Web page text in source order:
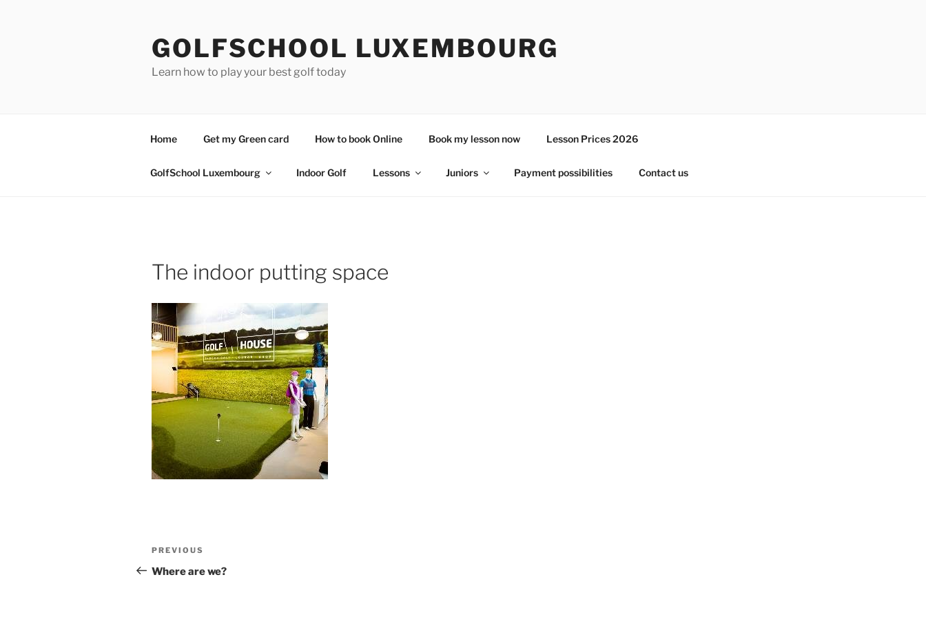
GOLFSCHOOL LUXEMBOURG
Learn how to play your best golf today
Home Get my Green card How to book Online Book my lesson now Lesson Prices 2026
GolfSchool Luxembourg Indoor Golf Lessons Juniors Payment possibilities Contact us
The indoor putting space
Post
navigation
Previous
Post
PREVIOUS
Where are we?